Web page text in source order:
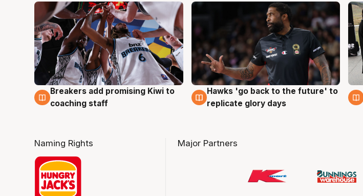
4 Aug
Breakers add promising Kiwi to
coaching staff
4 Aug
Hawks 'go back to the future' to
replicate glory days
Naming Rights Major Partners